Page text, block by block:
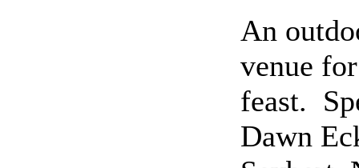
An
venue
feast.
Dawn